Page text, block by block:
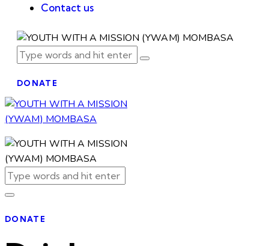
Contact us
DONATE
DONATE